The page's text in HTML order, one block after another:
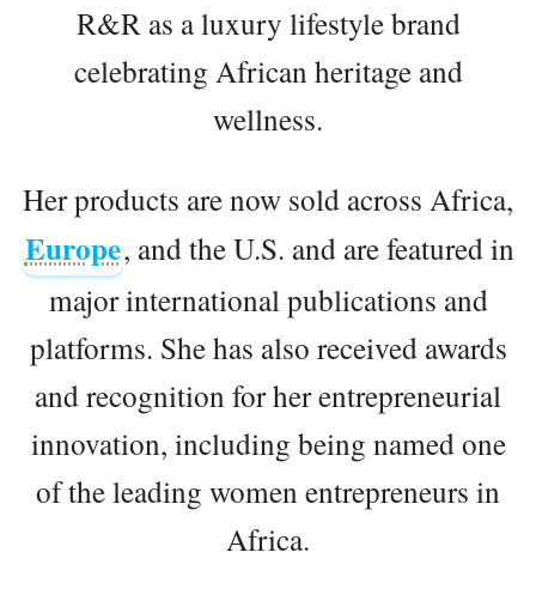
R&R as a luxury lifestyle brand
celebrating African heritage and
wellness.
Her products are now sold across Africa,
Europe, and the U.S. and are featured in
major international publications and
platforms. She has also received awards
and recognition for her entrepreneurial
innovation, including being named one
of the leading women entrepreneurs in
Africa.